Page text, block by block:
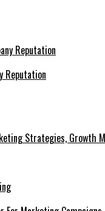
Reputation
Strategies, Growth